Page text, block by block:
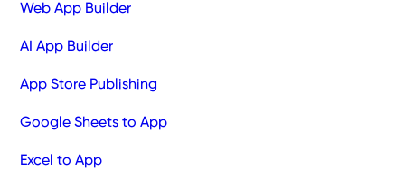
Web App Builder
AI App Builder
App Store Publishing
Google Sheets to App
Excel to App